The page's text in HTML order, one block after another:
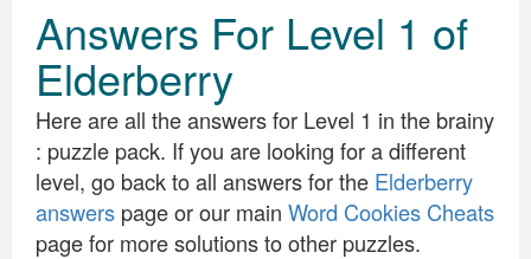
Answers For Level 1 of
Elderberry
Here are all the answers for Level 1 in the brainy
: puzzle pack. If you are looking for a different
level, go back to all answers for the Elderberry
answers page or our main Word Cookies Cheats
page for more solutions to other puzzles.